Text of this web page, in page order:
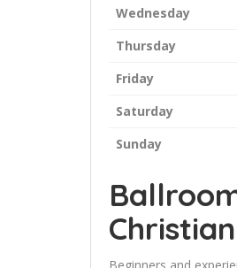
Wednesday
Thursday
Friday
Saturday
Sunday